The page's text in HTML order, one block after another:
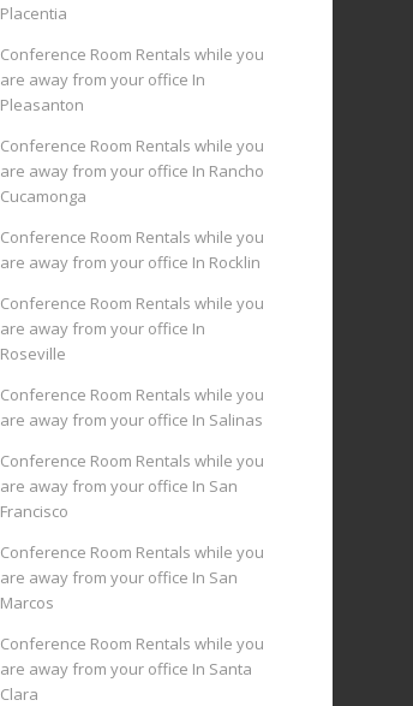
Placentia
Conference Room Rentals while you
are away from your office In
Pleasanton
Conference Room Rentals while you
are away from your office In Rancho
Cucamonga
Conference Room Rentals while you
are away from your office In Rocklin
Conference Room Rentals while you
are away from your office In
Roseville
Conference Room Rentals while you
are away from your office In Salinas
Conference Room Rentals while you
are away from your office In San
Francisco
Conference Room Rentals while you
are away from your office In San
Marcos
Conference Room Rentals while you
are away from your office In Santa
Clara